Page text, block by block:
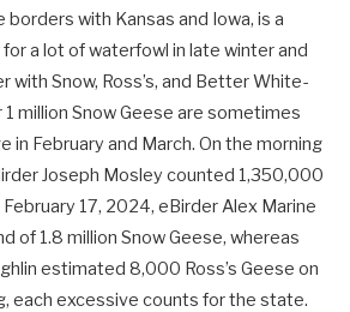
with Kansas and Iowa, is a
a lot of waterfowl in late winter and
with Snow, Ross’s, and Better White-
million Snow Geese are sometimes
in February and March. On the morning
Joseph Mosley counted 1,350,000
17, 2024, eBirder Alex Marine
of 1.8 million Snow Geese, whereas
estimated 8,000 Ross’s Geese on
each excessive counts for the state.